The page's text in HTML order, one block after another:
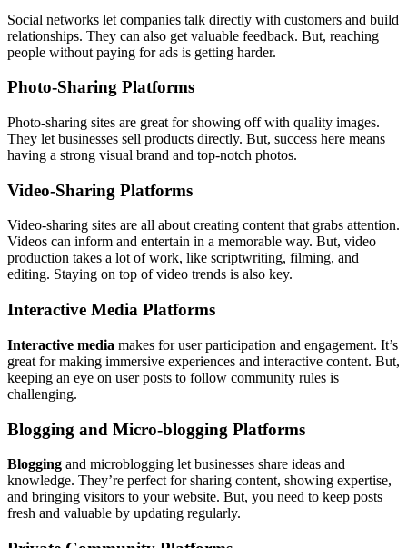
Social networks let companies talk directly with customers and build
relationships. They can also get valuable feedback. But, reaching
people without paying for ads is getting harder.
Photo-Sharing Platforms
Photo-sharing sites are great for showing off with quality images.
They let businesses sell products directly. But, success here means
having a strong visual brand and top-notch photos.
Video-Sharing Platforms
Video-sharing sites are all about creating content that grabs attention.
Videos can inform and entertain in a memorable way. But, video
production takes a lot of work, like scriptwriting, filming, and
editing. Staying on top of video trends is also key.
Interactive Media Platforms
Interactive media makes for user participation and engagement. It’s
great for making immersive experiences and interactive content. But,
keeping an eye on user posts to follow community rules is
challenging.
Blogging and Micro-blogging Platforms
Blogging and microblogging let businesses share ideas and
knowledge. They’re perfect for sharing content, showing expertise,
and bringing visitors to your website. But, you need to keep posts
fresh and valuable by updating regularly.